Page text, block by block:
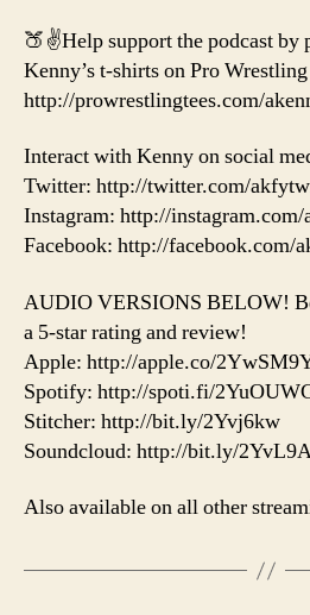
🍑✌️Help support the podcast by
Kenny’s t-shirts on Pro Wrestling
http://prowrestlingtees.com/
Interact with Kenny on social
Twitter: http://twitter.com/
Instagram: http://
Facebook: http://facebook.com/
AUDIO VERSIONS BELOW!
a 5-star rating and review!
Apple: http://apple.co/
Spotify: http://spoti.fi/
Stitcher: http://bit.ly/2Yvj6kw
Soundcloud: http://bit.ly/
Also available on all other